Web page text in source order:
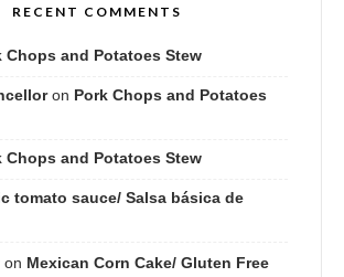
RECENT COMMENTS
Chops and Potatoes Stew
on Pork Chops and Potatoes
Chops and Potatoes Stew
tomato sauce/ Salsa básica de
on Mexican Corn Cake/ Gluten Free